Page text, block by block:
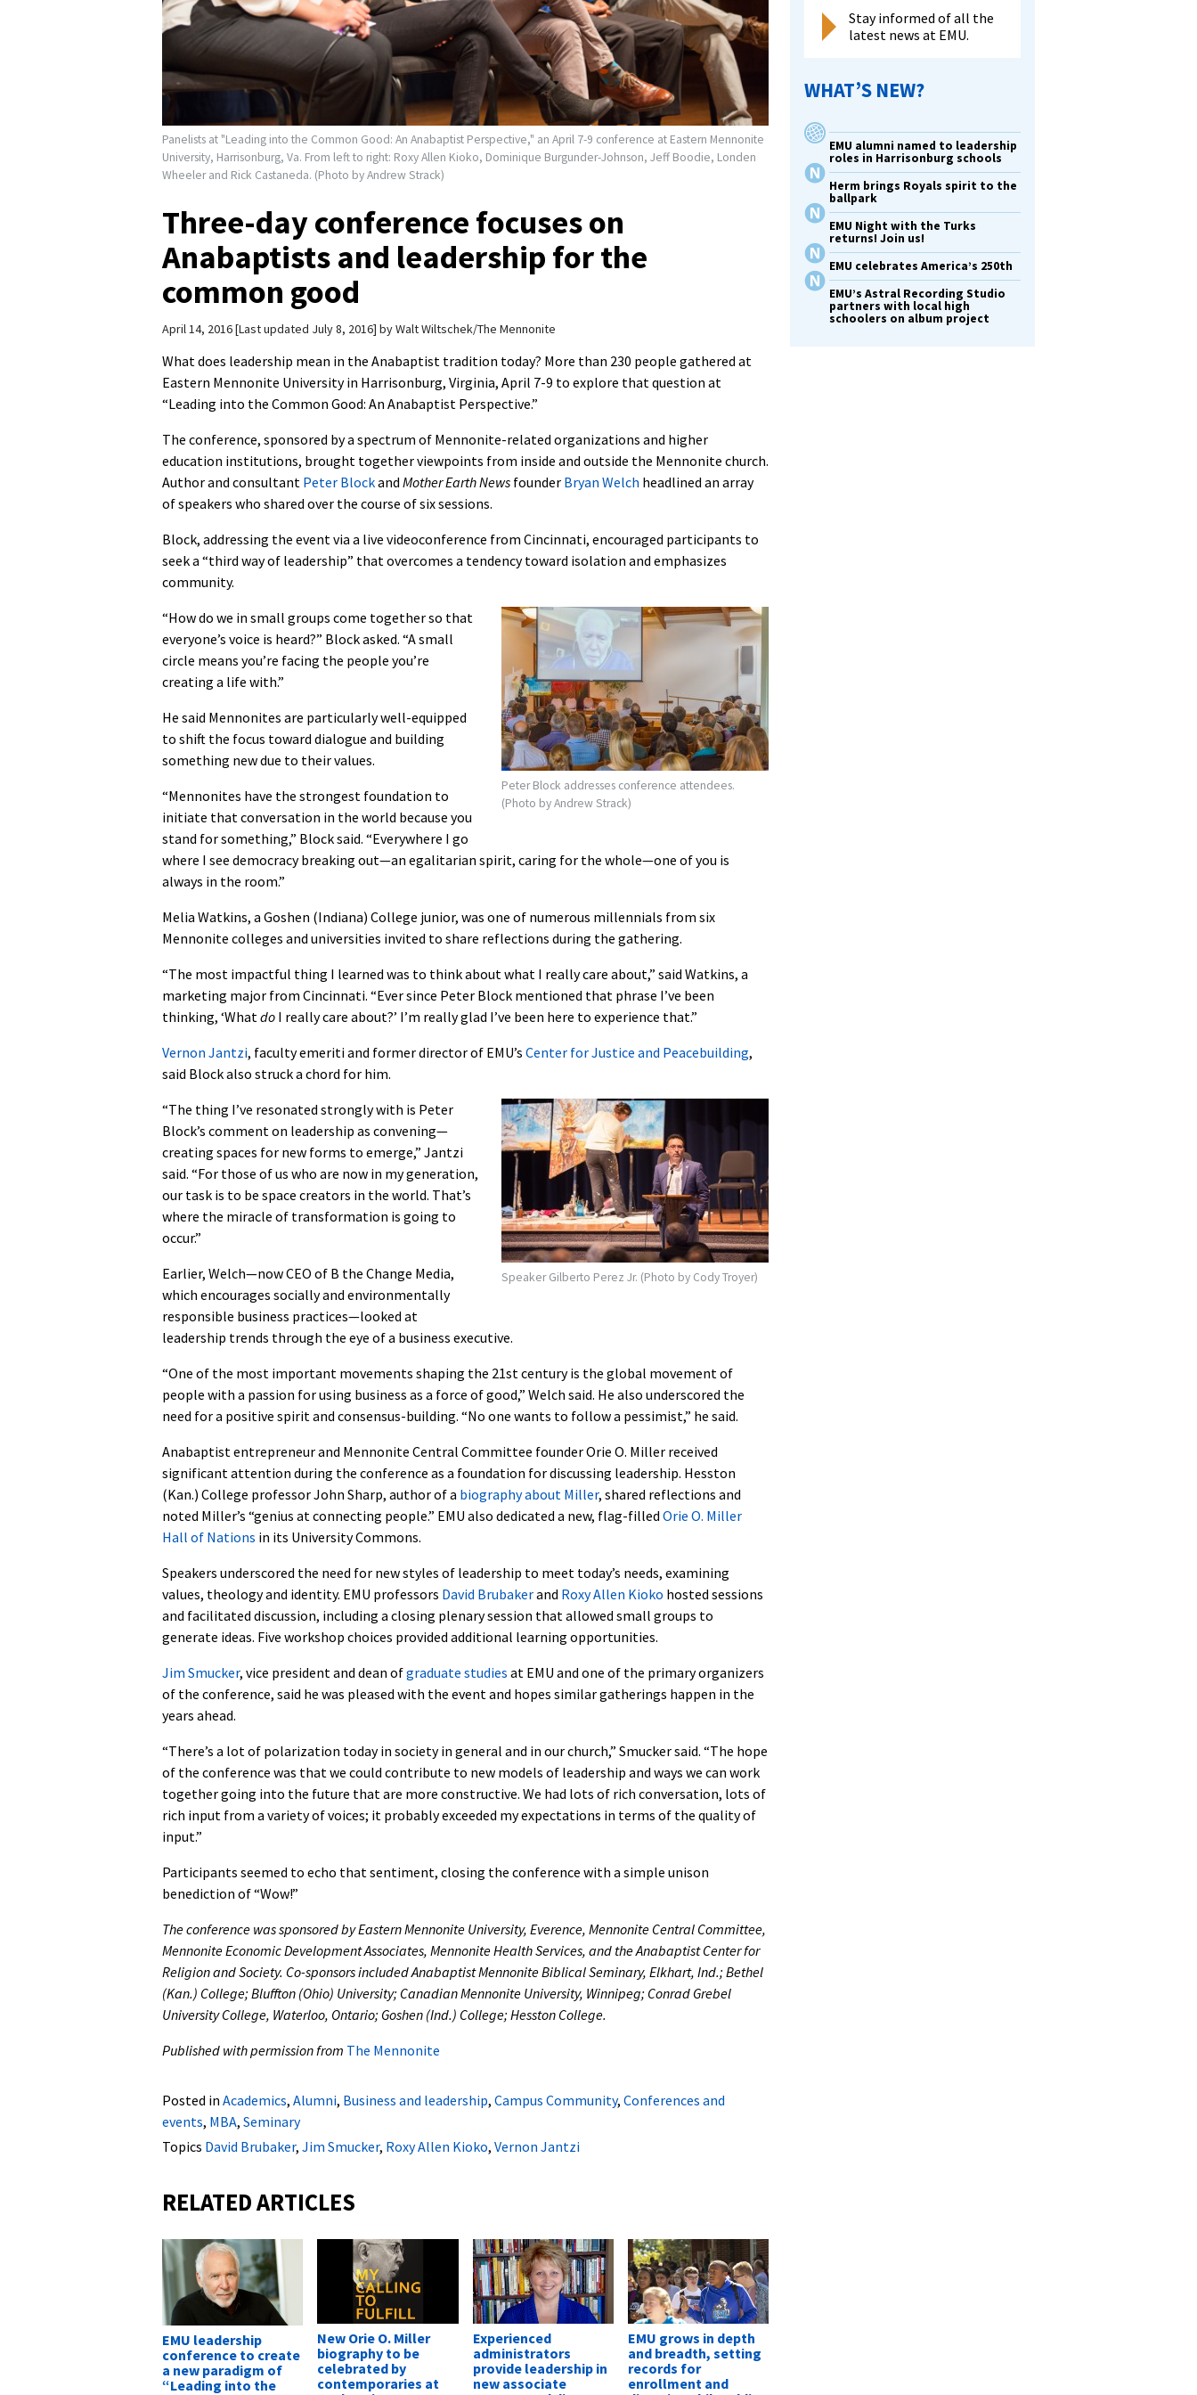
Panelists at "Leading into the Common Good: An Anabaptist Perspective," an April 7-9 conference at Eastern Mennonite
University, Harrisonburg, Va. From left to right: Roxy Allen Kioko, Dominique Burgunder-Johnson, Jeff Boodie, Londen
Wheeler and Rick Castaneda. (Photo by Andrew Strack)
Three-day conference focuses on
Anabaptists and leadership for the
common good
April 14, 2016 Last updated July 8, 2016 byWalt Wiltschek/The Mennonite
What does leadership mean in the Anabaptist tradition today? More than 230 people gathered at
Eastern Mennonite University in Harrisonburg, Virginia, April 7-9 to explore that question at
“Leading into the Common Good: An Anabaptist Perspective.”
The conference, sponsored by a spectrum of Mennonite-related organizations and higher
education institutions, brought together viewpoints from inside and outside the Mennonite church.
Author and consultant Peter Blockand Mother Earth News founder Bryan Welch headlined an array
of speakers who shared over the course of six sessions.
Block, addressing the event via a live videoconference from Cincinnati, encouraged participants to
seek a “third way of leadership” that overcomes a tendency toward isolation and emphasizes
community.
Peter Block addresses conference attendees.
(Photo by Andrew Strack)
“How do we in small groups come together so that
everyone’s voice is heard?” Block asked. “A small
circle means you’re facing the people you’re
creating a life with.”
He said Mennonites are particularly well-equipped
to shift the focus toward dialogue and building
something new due to their values.
“Mennonites have the strongest foundation to
initiate that conversation in the world because you
stand for something,” Block said. “Everywhere I go
where I see democracy breaking out—an egalitarian spirit, caring for the whole—one of you is
always in the room.”
Melia Watkins, a Goshen (Indiana) College junior, was one of numerous millennials from six
Mennonite colleges and universities invited to share reflections during the gathering.
“The most impactful thing I learned was to think about what I really care about,” said Watkins, a
marketing major from Cincinnati. “Ever since Peter Block mentioned that phrase I’ve been
thinking, ‘Whatdo I really care about?’ I’m really glad I’ve been here to experience that.”
Vernon Jantzi, faculty emeriti and former director of EMU’s Center for Justice and Peacebuilding,
said Block also struck a chord for him.
Speaker Gilberto Perez Jr. (Photo by Cody Troyer)
“The thing I’ve resonated strongly with is Peter
Block’s comment on leadership as convening—
creating spaces for new forms to emerge,” Jantzi
said. “For those of us who are now in my generation,
our task is to be space creators in the world. That’s
where the miracle of transformation is going to
occur.”
Earlier, Welch—now CEO of B the Change Media,
which encourages socially and environmentally
responsible business practices—looked at
leadership trends through the eye of a business executive.
“One of the most important movements shaping the 21st century is the global movement of
people with a passion for using business as a force of good,” Welch said. He also underscored the
need for a positive spirit and consensus-building. “No one wants to follow a pessimist,” he said.
Anabaptist entrepreneur and Mennonite Central Committee founder Orie O. Miller received
significant attention during the conference as a foundation for discussing leadership. Hesston
(Kan.) College professor John Sharp, author of a biography about Miller, shared reflections and
noted Miller’s “genius at connecting people.” EMU also dedicated a new, flag-filled Orie O. Miller
Hall of Nations in its University Commons.
Speakers underscored the need for new styles of leadership to meet today’s needs, examining
values, theology and identity. EMU professors David Brubakerand Roxy Allen Kioko hosted sessions
and facilitated discussion, including a closing plenary session that allowed small groups to
generate ideas. Five workshop choices provided additional learning opportunities.
Jim Smucker, vice president and dean ofgraduate studies at EMU and one of the primary organizers
of the conference, said he was pleased with the event and hopes similar gatherings happen in the
years ahead.
“There’s a lot of polarization today in society in general and in our church,” Smucker said. “The hope
of the conference was that we could contribute to new models of leadership and ways we can work
together going into the future that are more constructive. We had lots of rich conversation, lots of
rich input from a variety of voices; it probably exceeded my expectations in terms of the quality of
input.”
Participants seemed to echo that sentiment, closing the conference with a simple unison
benediction of “Wow!”
The conference was sponsored by Eastern Mennonite University, Everence, Mennonite Central Committee,
Mennonite Economic Development Associates, Mennonite Health Services, and the Anabaptist Center for
Religion and Society. Co-sponsors included Anabaptist Mennonite Biblical Seminary, Elkhart, Ind.; Bethel
(Kan.) College; Bluffton (Ohio) University; Canadian Mennonite University, Winnipeg; Conrad Grebel
University College, Waterloo, Ontario; Goshen (Ind.) College; Hesston College.
Published with permission from The Mennonite
Posted in Academics, Alumni, Business and leadership, Campus Community, Conferences and
events, MBA, Seminary
Topics David Brubaker, Jim Smucker, Roxy Allen Kioko, Vernon Jantzi
RELATED ARTICLES
EMU leadership
conference to create
a new paradigm of
“Leading into the
New Orie O. Miller
biography to be
celebrated by
contemporaries at
Experienced
administrators
provide leadership in
new associate
EMU grows in depth
and breadth, setting
records for
enrollment and
Stay informed of all the
latest news at EMU.
WHAT’S NEW?
EMU alumni named to leadership
roles in Harrisonburg schools
Herm brings Royals spirit to the
ballpark
EMU Night with the Turks
returns! Join us!
EMU celebrates America’s 250th
EMU’s Astral Recording Studio
partners with local high
schoolers on album project